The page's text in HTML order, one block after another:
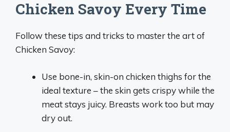
Chicken Savoy Every Time
Follow these tips and tricks to master the art of
Chicken Savoy:
Use bone-in, skin-on chicken thighs for the
ideal texture – the skin gets crispy while the
meat stays juicy. Breasts work too but may
dry out.